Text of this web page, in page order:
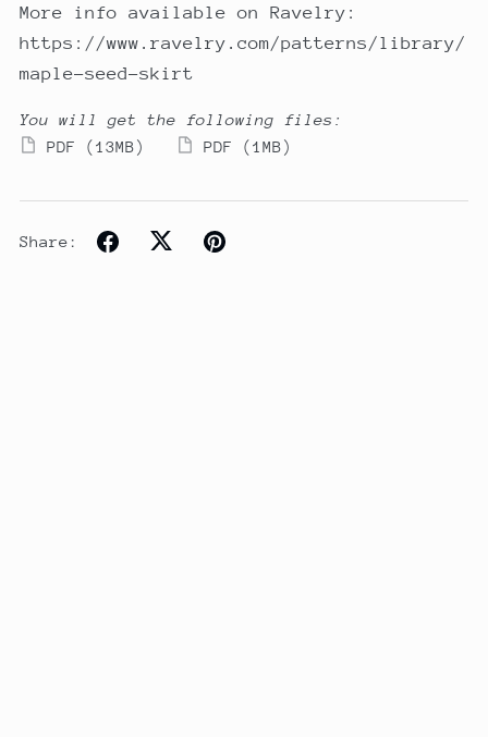
More info available on Ravelry:
https://www.ravelry.com/patterns/library/
maple-seed-skirt
You will get the following files:
PDF (13MB) PDF (1MB)
Share: